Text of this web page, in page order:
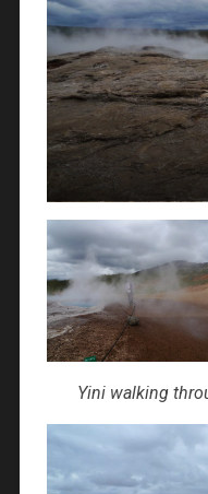
Yini walking